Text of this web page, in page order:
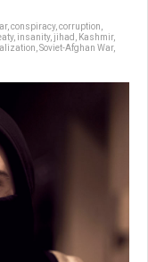
, conspiracy, corruption
, insanity, jihad Kashmir,
Soviet-Afghan War,